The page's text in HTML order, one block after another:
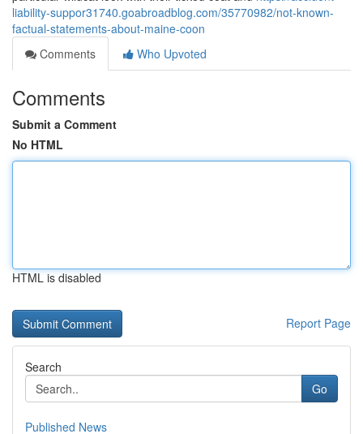
liability-suppor31740.goabroadblog.com/35770982/not-known-
factual-statements-about-maine-coon
Comments
Who Upvoted
Comments
Submit a Comment
No HTML
HTML is disabled
Report Page
Search
Go
Published News